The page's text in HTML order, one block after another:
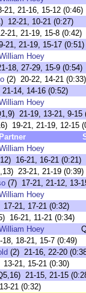
21, 21-16, 15-12 (0:46)
12-21, 10-21 (0:27)
21, 21-19, 15-8 (0:42)
21, 21-19, 15-17 (0:51)
Hoey
18, 27-29, 15-9 (0:54)
(2) 20-22, 14-21 (0:33)
14, 14-16 (0:52)
Hoey
21-19, 13-21, 9-15
19-21, 21-19, 12-15
Partner
Hoey
16-21, 16-21 (0:21)
23-21, 21-19 (0:39)
(7) 17-21, 21-12, 13-
Hoey
17-21, 17-21 (0:32)
16-21, 11-21 (0:34)
Hoey
18-21, 15-7 (0:49)
(2) 21-16, 22-20
13-21, 15-21 (0:30)
21-15, 21-15
21 (0:32)